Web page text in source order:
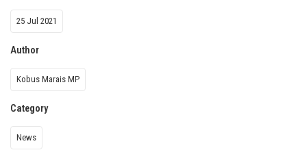
25 Jul 2021
Author
Kobus Marais MP
Category
News